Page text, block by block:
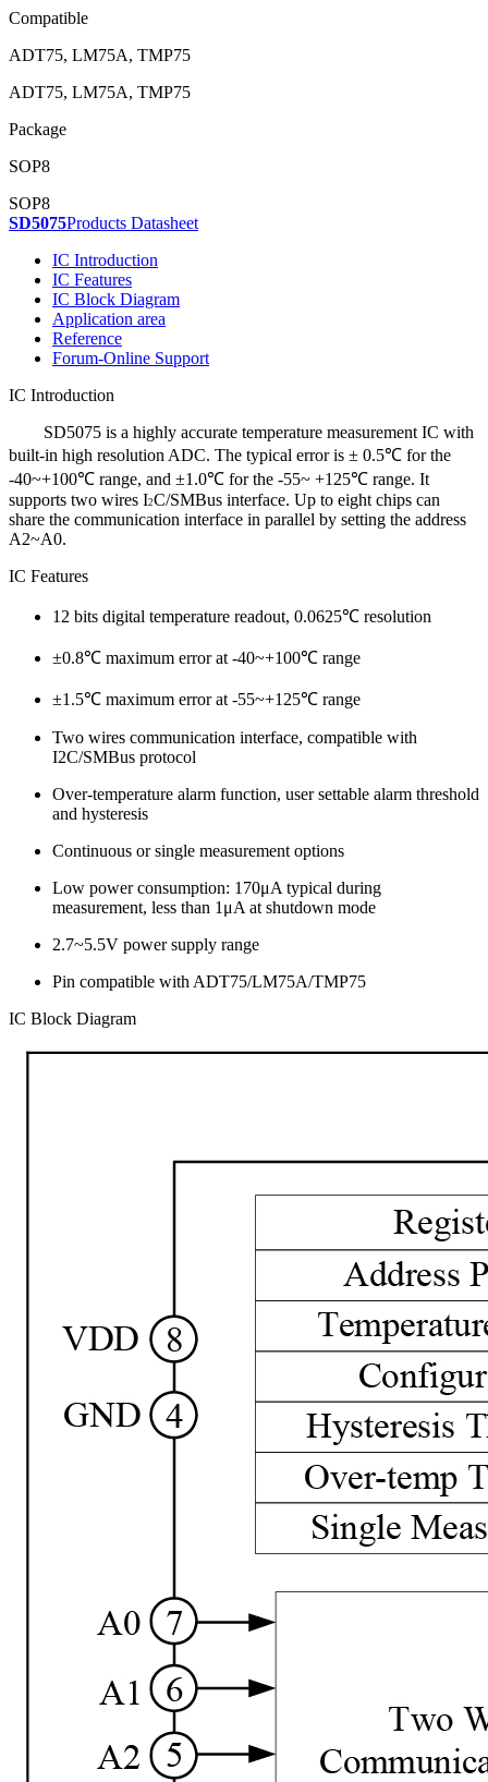
Compatible
ADT75, LM75A, TMP75
ADT75, LM75A, TMP75
Package
SOP8
SOP8
SD5075Products Datasheet
IC Introduction
IC Features
IC Block Diagram
Application area
Reference
Forum-Online Support
IC Introduction
SD5075 is a highly accurate temperature measurement IC with
built-in high resolution ADC. The typical error is ± 0.5℃ for the
-40~+100℃ range, and ±1.0℃ for the -55~ +125℃ range. It
supports two wires I2C/SMBus interface. Up to eight chips can
share the communication interface in parallel by setting the address
A2~A0.
IC Features
12 bits digital temperature readout, 0.0625℃ resolution
±0.8℃ maximum error at -40~+100℃ range
±1.5℃ maximum error at -55~+125℃ range
Two wires communication interface, compatible with
I2C/SMBus protocol
Over-temperature alarm function, user settable alarm threshold
and hysteresis
Continuous or single measurement options
Low power consumption: 170μA typical during
measurement, less than 1μA at shutdown mode
2.7~5.5V power supply range
Pin compatible with ADT75/LM75A/TMP75
IC Block Diagram